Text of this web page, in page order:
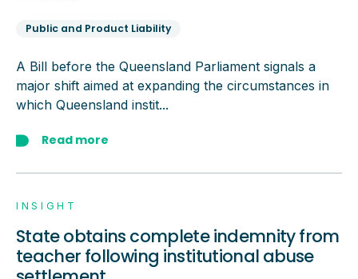
Public and Product Liability
A Bill before the Queensland Parliament signals a
major shift aimed at expanding the circumstances in
which Queensland instit...
Read more
INSIGHT
State obtains complete indemnity from
teacher following institutional abuse